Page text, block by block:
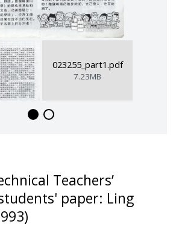
023255_part1.pdf
7.23MB
Teachers’
paper: Ling